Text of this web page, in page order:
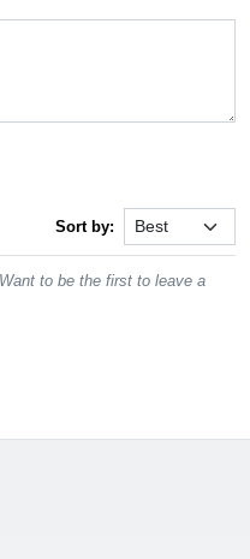
Sort by:
to be the first to leave a